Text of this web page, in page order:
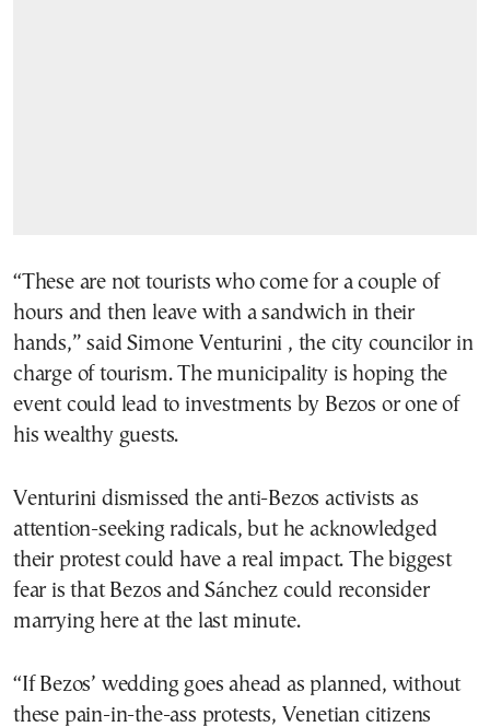
“These are not tourists who come for a couple of
hours and then leave with a sandwich in their
hands,” said Simone Venturini , the city councilor in
charge of tourism. The municipality is hoping the
event could lead to investments by Bezos or one of
his wealthy guests.
Venturini dismissed the anti-Bezos activists as
attention-seeking radicals, but he acknowledged
their protest could have a real impact. The biggest
fear is that Bezos and Sánchez could reconsider
marrying here at the last minute.
“If Bezos’ wedding goes ahead as planned, without
these pain-in-the-ass protests, Venetian citizens